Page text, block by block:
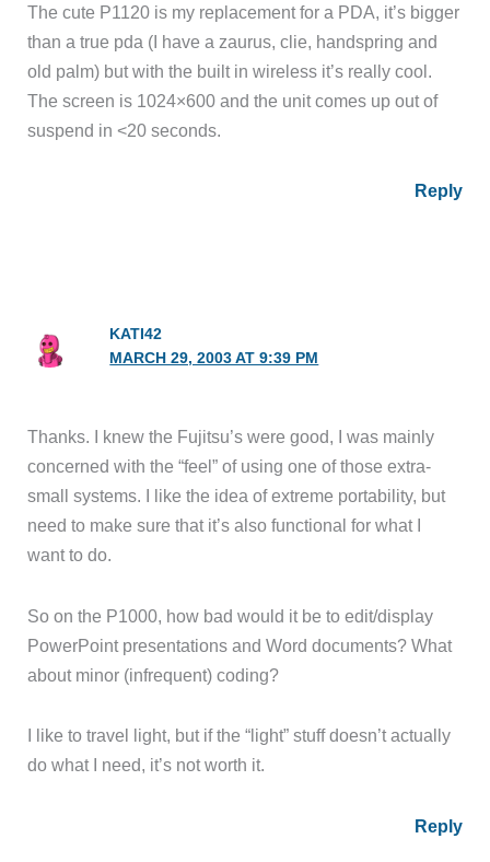
The cute P1120 is my replacement for a PDA, it’s bigger
than a true pda (I have a zaurus, clie, handspring and
old palm) but with the built in wireless it’s really cool.
The screen is 1024×600 and the unit comes up out of
suspend in <20 seconds.
Reply
KATI42
MARCH 29, 2003 AT 9:39 PM
Thanks. I knew the Fujitsu’s were good, I was mainly
concerned with the “feel” of using one of those extra-
small systems. I like the idea of extreme portability, but
need to make sure that it’s also functional for what I
want to do.
So on the P1000, how bad would it be to edit/display
PowerPoint presentations and Word documents? What
about minor (infrequent) coding?
I like to travel light, but if the “light” stuff doesn’t actually
do what I need, it’s not worth it.
Reply